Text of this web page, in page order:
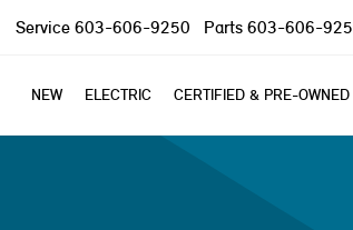
Service 603-606-9250 Parts 603-606-
NEW ELECTRIC CERTIFIED & PRE-OWNED